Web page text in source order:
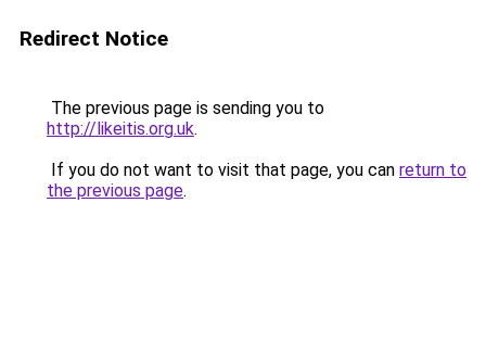
Redirect Notice
The previous page is sending you to
http://likeitis.org.uk.
If you do not want to visit that page, you can return to
the previous page.